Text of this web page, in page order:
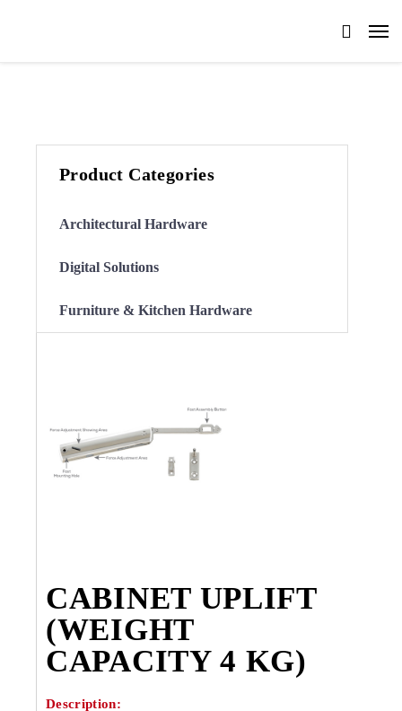
Product Categories
Architectural Hardware
Digital Solutions
Furniture & Kitchen Hardware
CABINET UPLIFT
(WEIGHT
CAPACITY 4 KG)
Description: